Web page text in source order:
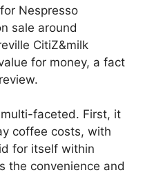
Nespresso
sale around
CitiZ&milk
for money, a fact
faceted. First, it
coffee costs, with
for itself within
the convenience and